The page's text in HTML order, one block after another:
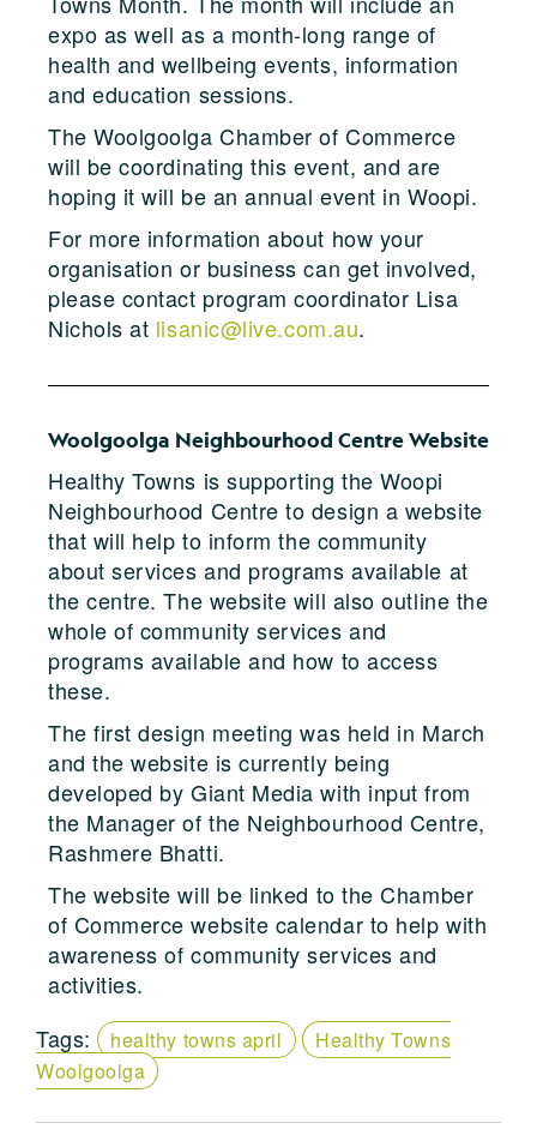
expo as well as a month-long range of
health and wellbeing events, information
and education sessions.
The Woolgoolga Chamber of Commerce
will be coordinating this event, and are
hoping it will be an annual event in Woopi.
For more information about how your
organisation or business can get involved,
please contact program coordinator Lisa
Nichols at lisanic@live.com.au.
Woolgoolga Neighbourhood Centre Website
Healthy Towns is supporting the Woopi
Neighbourhood Centre to design a website
that will help to inform the community
about services and programs available at
the centre. The website will also outline the
whole of community services and
programs available and how to access
these.
The first design meeting was held in March
and the website is currently being
developed by Giant Media with input from
the Manager of the Neighbourhood Centre,
Rashmere Bhatti.
The website will be linked to the Chamber
of Commerce website calendar to help with
awareness of community services and
activities.
Tags: healthy towns april
Healthy Towns
Woolgoolga